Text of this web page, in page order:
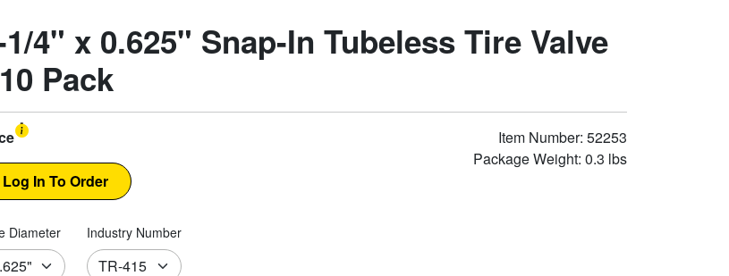
1/4" x 0.625" Snap-In Tubeless Tire Valve
Pack
Item Number: 52253
Package Weight: 0.3 lbs
Diameter Industry Number